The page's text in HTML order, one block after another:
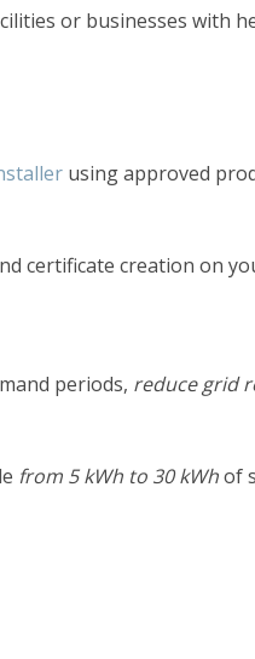
or businesses with
using approved
certificate creation on
periods, reduce grid
from 5 kWh to 30 kWhof